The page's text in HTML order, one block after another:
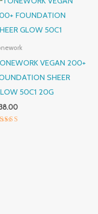
VEGAN 200+
SHEER
50C1 20G